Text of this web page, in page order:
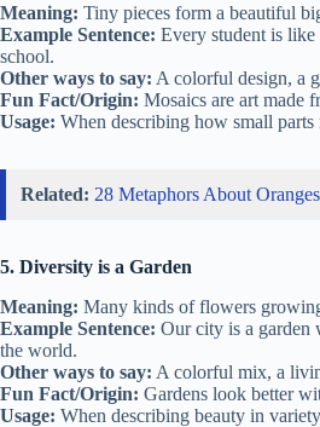
Meaning: Tiny pieces form a beautiful
Example Sentence: Every student is
school.
Other ways to say: A colorful design, a
Fun Fact/Origin: Mosaics are art made
Usage: When describing how small
Related: 28 Metaphors About Oranges
5. Diversity is a Garden
Meaning: Many kinds of flowers
Example Sentence: Our city is a garden
the world.
Other ways to say: A colorful mix, a
Fun Fact/Origin: Gardens look better
Usage: When describing beauty in